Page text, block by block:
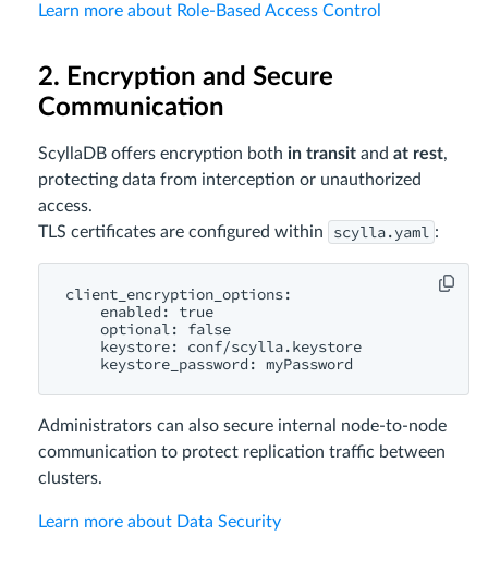
Learn more about Role-Based Access Control
2. Encryption and Secure
Communication
ScyllaDB offers encryption both in transit and at rest,
protecting data from interception or unauthorized
access.
TLS certificates are configured within
scylla.yaml :
client_encryption_options:
    enabled: true
    optional: false
    keystore: conf/scylla.keystore
Administrators can also secure internal node-to-node
communication to protect replication traffic between
clusters.
Learn more about Data Security